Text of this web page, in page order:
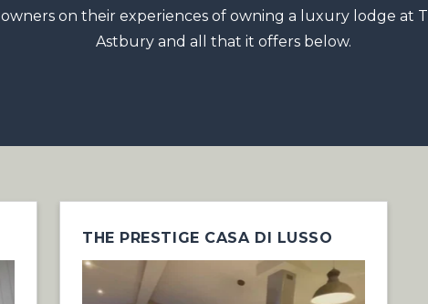
owners on their experiences of owning a luxury lodge at
Astbury and all that it offers below.
THE PRESTIGE CASA DI LUSSO